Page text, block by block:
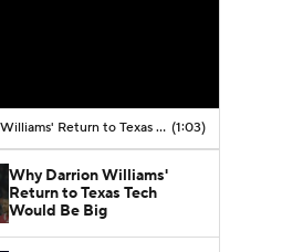
Why Darrion Williams' Return to Texas Tech Would Be Big (1:03)
Why Darrion Williams'
Return to Texas Tech
Would Be Big